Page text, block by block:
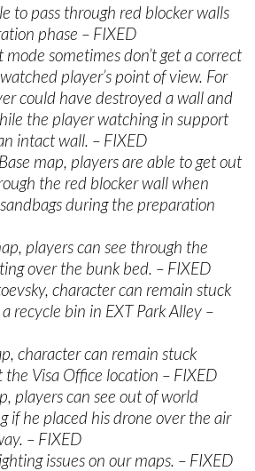
to pass through red blocker walls
phase – FIXED
sometimes don’t get a correct
player’s point of view. For
could have destroyed a wall and
the player watching in support
intact wall. – FIXED
map, players are able to get out
the red blocker wall when
during the preparation
players can see through the
over the bunk bed. – FIXED
character can remain stuck
recycle bin in EXT Park Alley –
character can remain stuck
Visa Office location – FIXED
players can see out of world
if he placed his drone over the air
– FIXED
issues on our maps. – FIXED